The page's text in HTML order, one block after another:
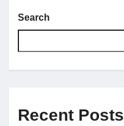
Search
Recent Posts